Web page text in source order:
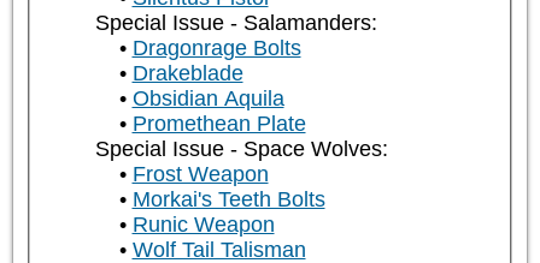
Special Issue - Salamanders:
Dragonrage Bolts
Drakeblade
Obsidian Aquila
Promethean Plate
Special Issue - Space Wolves:
Frost Weapon
Morkai's Teeth Bolts
Runic Weapon
Wolf Tail Talisman